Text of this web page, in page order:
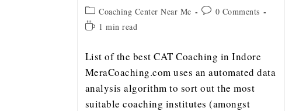
Coaching Center Near Me
0 Comments
1 min read
List of the best CAT Coaching in Indore
MeraCoaching.com uses an automated data
analysis algorithm to sort out the most
suitable coaching institutes (amongst